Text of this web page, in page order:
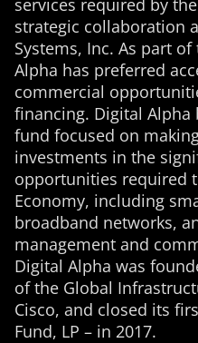
services required by
strategic collaboration
Systems, Inc. As part
Alpha has preferred
commercial
financing. Digital
fund focused on
investments in the
opportunities required
Economy, including
broadband networks,
management and
Digital Alpha was
of the Global
Cisco, and closed its
Fund, LP – in 2017.